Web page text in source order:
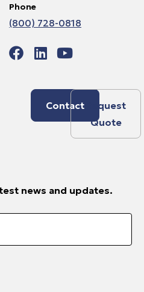
Phone
(800) 728-0818
Contact
Request
Quote
news and updates.